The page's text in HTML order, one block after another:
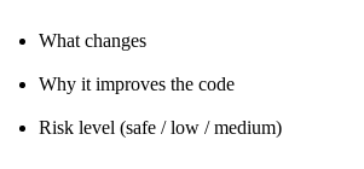
What changes
Why it improves the code
Risk level (safe / low / medium)